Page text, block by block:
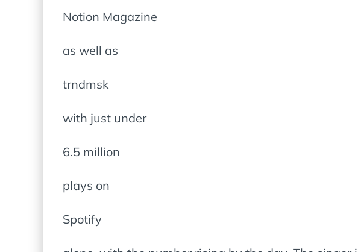
Notion Magazine
as well as
trndmsk
with just under
6.5 million
plays on
Spotify